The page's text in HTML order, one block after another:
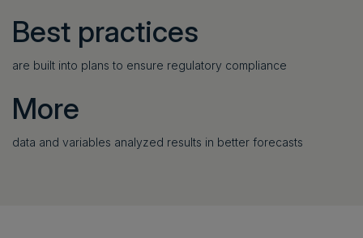
Best practices
are built into plans to ensure regulatory compliance
More
data and variables analyzed results in better forecasts